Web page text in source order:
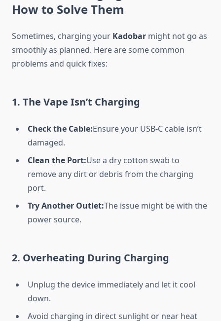
How to Solve Them
Sometimes, charging your Kadobar might not go as
smoothly as planned. Here are some common
problems and quick fixes:
1. The Vape Isn’t Charging
Check the Cable:Ensure your USB-C cable isn’t
damaged.
Clean the Port:Use a dry cotton swab to
remove any dirt or debris from the charging
port.
Try Another Outlet:The issue might be with the
power source.
2. Overheating During Charging
Unplug the device immediately and let it cool
down.
Avoid charging in direct sunlight or near heat